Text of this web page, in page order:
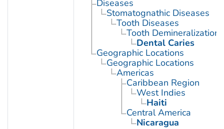
Diseases
Stomatognathic Diseases
Tooth Diseases
Tooth Demineralization
Dental Caries
Geographic Locations
Geographic Locations
Americas
Caribbean Region
West Indies
Haiti
Central America
Nicaragua